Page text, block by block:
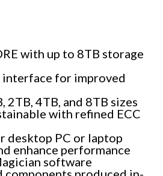
with up to 8TB storage
interface for improved
2TB, 4TB, and 8TB sizes
with refined ECC
desktop PC or laptop
enhance performance
software